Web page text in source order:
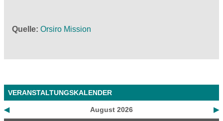
Quelle Orsiro Mission
VERANSTALTUNGSKALENDER
◀ ▶
August 2026